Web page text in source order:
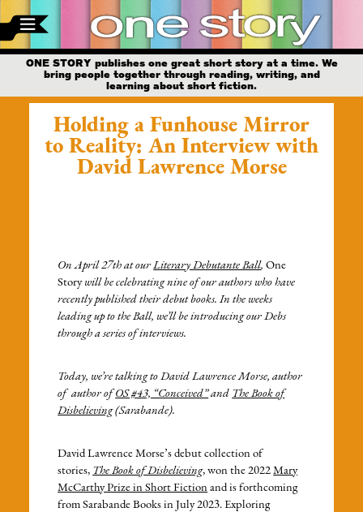
ONE STORY publishes one great short story at a time. We
bring people together through reading, writing, and
learning about short fiction.
Holding a Funhouse Mirror
to Reality: An Interview with
David Lawrence Morse
On April 27th at ourLiterary Debutante Ball,One
Storywill be celebrating nine of our authors who have
recently published their debut books. In the weeks
leading up to the Ball, we’ll be introducing our Debs
through a series of interviews.
Today, we’re talking to David Lawrence Morse, author
of author ofOS #43, “Conceived”and The Book of
Disbelieving (Sarabande).
David Lawrence Morse’s debut collection of
stories, The Book of Disbelieving, won the 2022Mary
McCarthy Prize in Short Fiction and is forthcoming
from Sarabande Books in July 2023. Exploring